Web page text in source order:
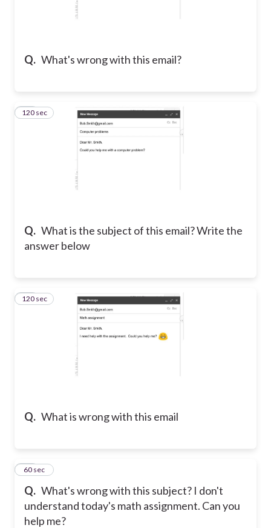
Q. What's wrong with this email?
Q. What is the subject of this email? Write the
answer below
11
120 sec
Q. What is wrong with this email
12
120 sec
Q. What's wrong with this subject? I don't
understand today's math assignment. Can you
help me?
13
60 sec